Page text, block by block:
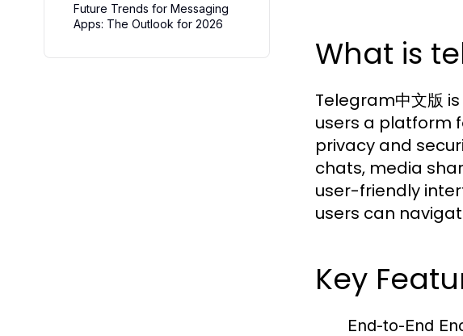
Future Trends for Messaging
Apps: The Outlook for 2026
What is
Telegram中文版
users a platform
privacy and
chats, media
user-friendly
users can
Key
End-to-End